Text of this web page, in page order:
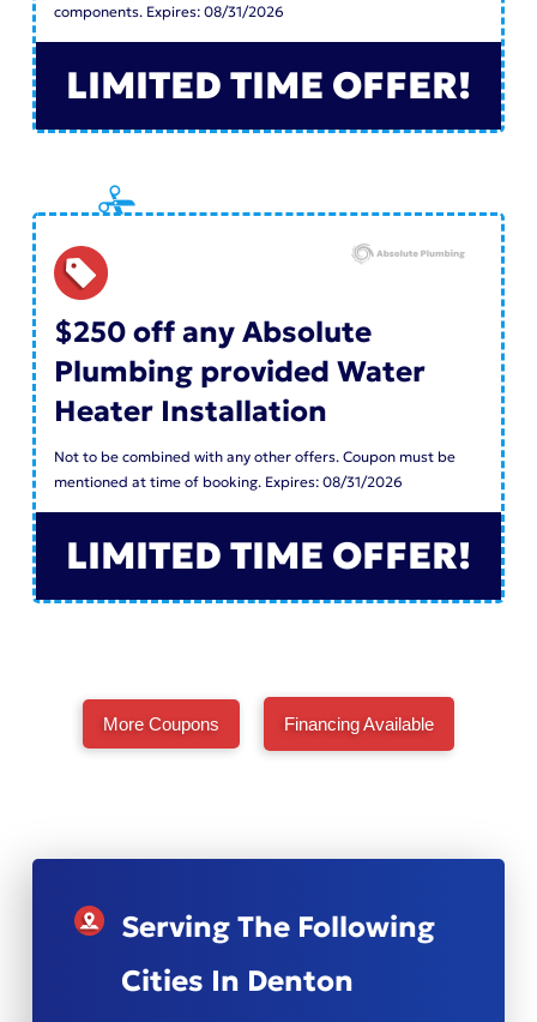
components. Expires: 08/31/2026
LIMITED TIME OFFER!
$250 off any Absolute
Plumbing provided Water
Heater Installation
Not to be combined with any other offers. Coupon must be
mentioned at time of booking. Expires: 08/31/2026
LIMITED TIME OFFER!
More Coupons Financing Available
Serving The Following
Cities In Denton